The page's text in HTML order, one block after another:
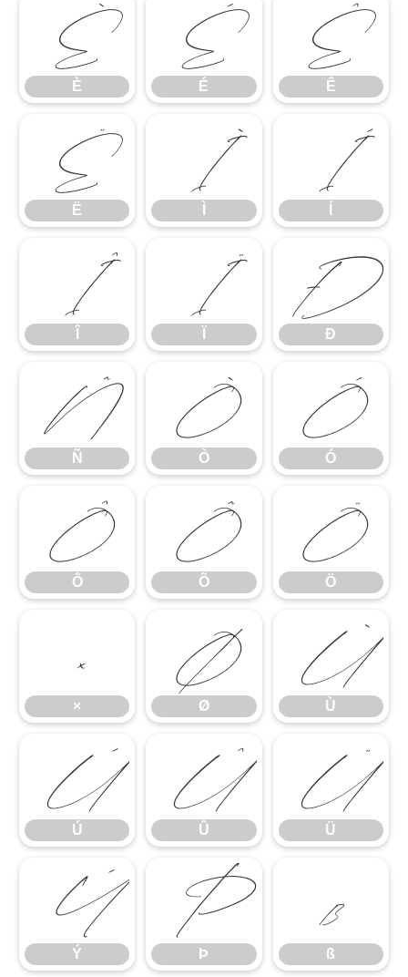
È
È
É
É
Ê
Ê
Ë
Ë
Ì Í
Î Ï Ð
Ð
Ñ
Ñ
Ò
Ò
Ó
Ó
Ô
Ô
Õ
Õ
Ö
Ö
×
×
Ø
Ø
Ù
Ù
Ú
Ú
Û
Û
Ü
Ü
Ý
Ý
Þ
Þ
ß
ß